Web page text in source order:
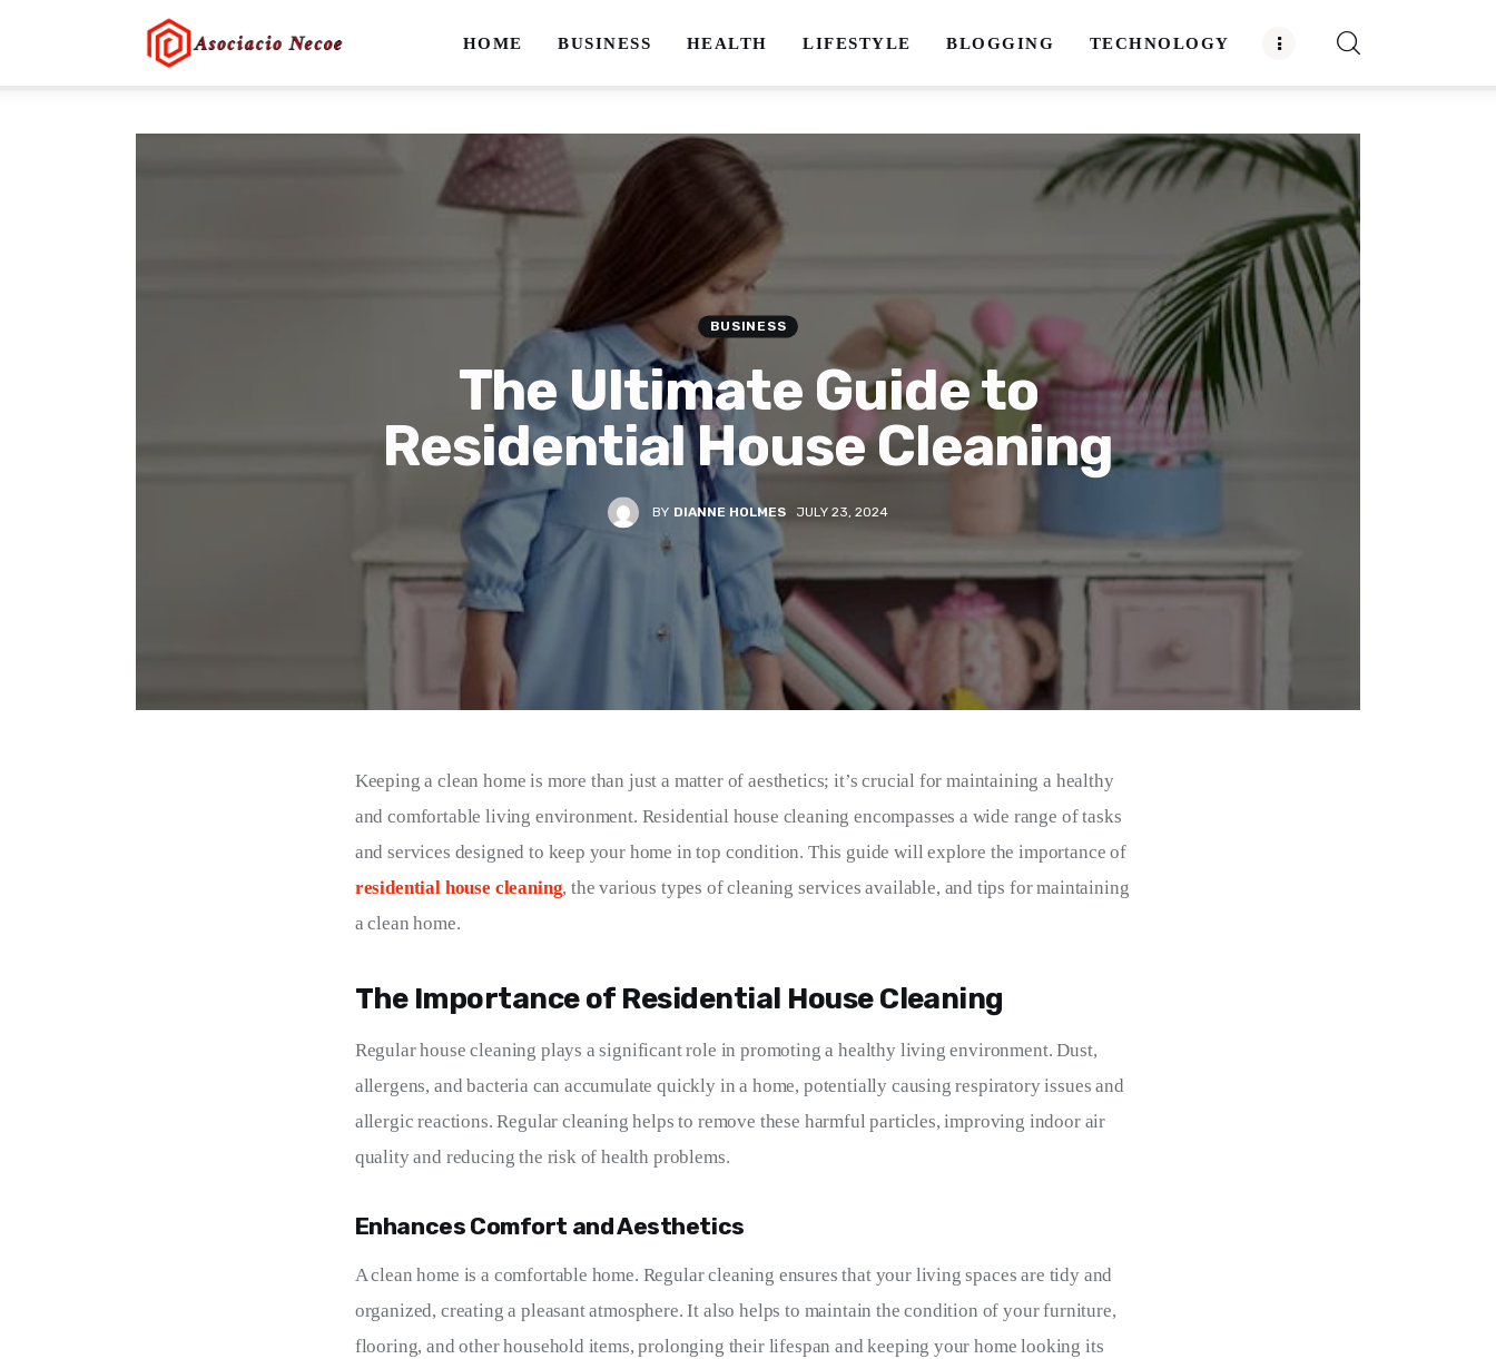
HOME BUSINESS HEALTH LIFESTYLE BLOGGING TECHNOLOGY
BUSINESS
The Ultimate Guide to
Residential House Cleaning
BY DIANNE HOLMES JULY 23, 2024
Keeping a clean home is more than just a matter of aesthetics; it’s crucial for maintaining a healthy
and comfortable living environment. Residential house cleaning encompasses a wide range of tasks
and services designed to keep your home in top condition. This guide will explore the importance of
residential house cleaning, the various types of cleaning services available, and tips for maintaining
a clean home.
The Importance of Residential House Cleaning
Regular house cleaning plays a significant role in promoting a healthy living environment. Dust,
allergens, and bacteria can accumulate quickly in a home, potentially causing respiratory issues and
allergic reactions. Regular cleaning helps to remove these harmful particles, improving indoor air
quality and reducing the risk of health problems.
Enhances Comfort and Aesthetics
A clean home is a comfortable home. Regular cleaning ensures that your living spaces are tidy and
organized, creating a pleasant atmosphere. It also helps to maintain the condition of your furniture,
flooring, and other household items, prolonging their lifespan and keeping your home looking its